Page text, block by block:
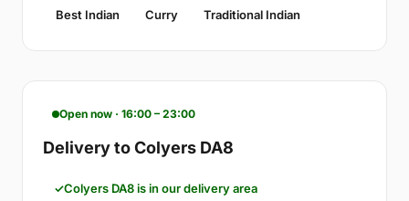
Best Indian Curry Traditional Indian
Open now · 16:00 – 23:00
Delivery to Colyers DA8
Colyers DA8 is in our delivery area